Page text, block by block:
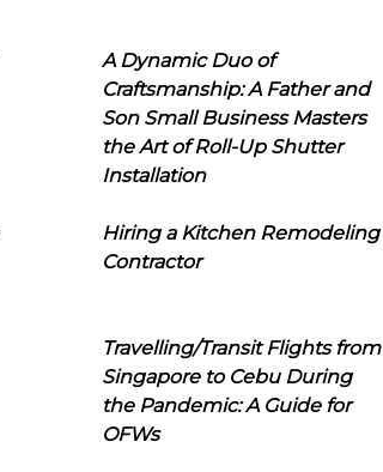
A Dynamic Duo of
Craftsmanship: A Father and
Son Small Business Masters
the Art of Roll-Up Shutter
Installation
Hiring a Kitchen Remodeling
Contractor
Travelling/Transit Flights from
Singapore to Cebu During
the Pandemic: A Guide for
OFWs